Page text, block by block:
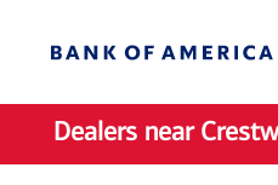
Dealers near